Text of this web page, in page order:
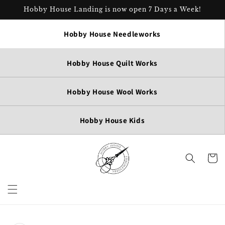
Skip to
Hobby House Landing is now open 7 Days a Week!
Hobby House Needleworks
Hobby House Quilt Works
Hobby House Wool Works
Hobby House Kids
Cart